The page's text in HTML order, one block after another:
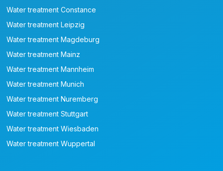
Water treatment Constance
Water treatment Leipzig
Water treatment Magdeburg
Water treatment Mainz
Water treatment Mannheim
Water treatment Munich
Water treatment Nuremberg
Water treatment Stuttgart
Water treatment Wiesbaden
Water treatment Wuppertal